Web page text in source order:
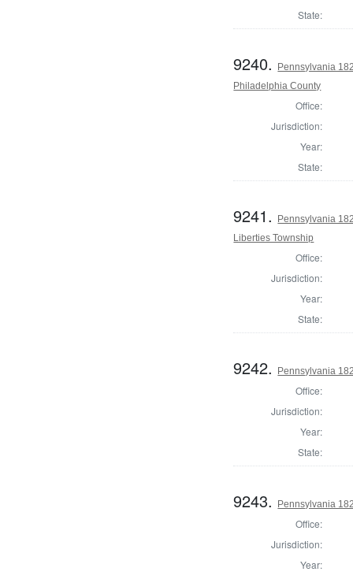
State:
9240.
Pennsylvania
Philadelphia County
Office:
Jurisdiction:
Year:
State:
9241.
Pennsylvania
Liberties Township
Office:
Jurisdiction:
Year:
State:
9242. Pennsylvania
Office:
Jurisdiction:
Year:
State:
9243. Pennsylvania
Office:
Jurisdiction:
Year: